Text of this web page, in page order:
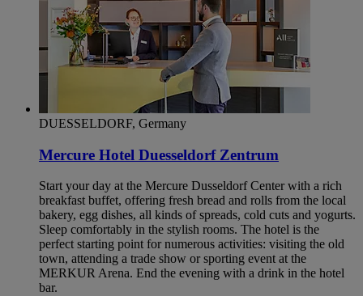
DUESSELDORF, Germany
Mercure Hotel Duesseldorf Zentrum
Start your day at the Mercure Dusseldorf Center with a rich
breakfast buffet, offering fresh bread and rolls from the local
bakery, egg dishes, all kinds of spreads, cold cuts and yogurts.
Sleep comfortably in the stylish rooms. The hotel is the
perfect starting point for numerous activities: visiting the old
town, attending a trade show or sporting event at the
MERKUR Arena. End the evening with a drink in the hotel
bar.